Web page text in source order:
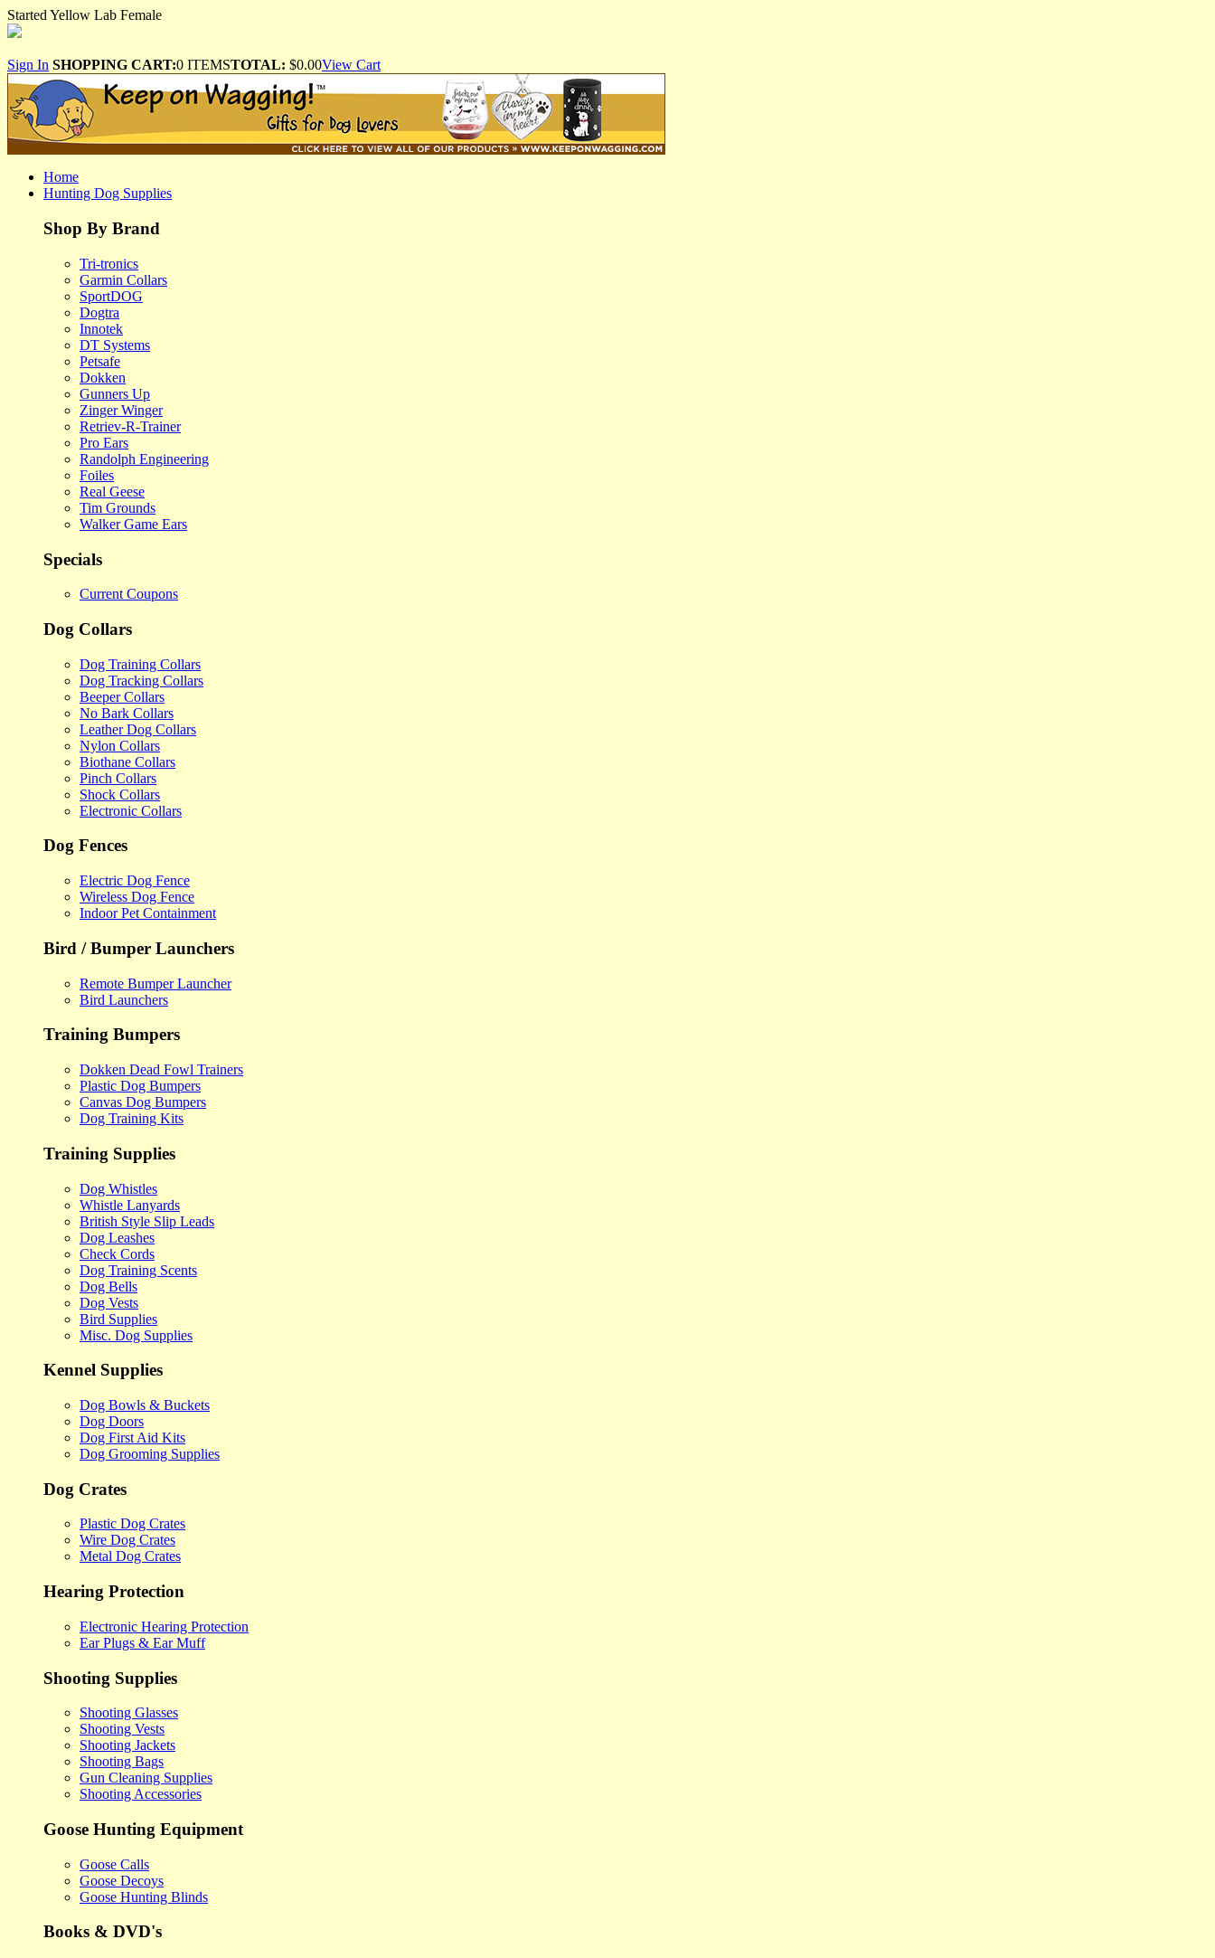
Started Yellow Lab Female
Sign In SHOPPING CART:0 ITEMSTOTAL: $0.00View Cart
Home
Hunting Dog Supplies
Shop By Brand
Tri-tronics
Garmin Collars
SportDOG
Dogtra
Innotek
DT Systems
Petsafe
Dokken
Gunners Up
Zinger Winger
Retriev-R-Trainer
Pro Ears
Randolph Engineering
Foiles
Real Geese
Tim Grounds
Walker Game Ears
Specials
Current Coupons
Dog Collars
Dog Training Collars
Dog Tracking Collars
Beeper Collars
No Bark Collars
Leather Dog Collars
Nylon Collars
Biothane Collars
Pinch Collars
Shock Collars
Electronic Collars
Dog Fences
Electric Dog Fence
Wireless Dog Fence
Indoor Pet Containment
Bird / Bumper Launchers
Remote Bumper Launcher
Bird Launchers
Training Bumpers
Dokken Dead Fowl Trainers
Plastic Dog Bumpers
Canvas Dog Bumpers
Dog Training Kits
Training Supplies
Dog Whistles
Whistle Lanyards
British Style Slip Leads
Dog Leashes
Check Cords
Dog Training Scents
Dog Bells
Dog Vests
Bird Supplies
Misc. Dog Supplies
Kennel Supplies
Dog Bowls & Buckets
Dog Doors
Dog First Aid Kits
Dog Grooming Supplies
Dog Crates
Plastic Dog Crates
Wire Dog Crates
Metal Dog Crates
Hearing Protection
Electronic Hearing Protection
Ear Plugs & Ear Muff
Shooting Supplies
Shooting Glasses
Shooting Vests
Shooting Jackets
Shooting Bags
Gun Cleaning Supplies
Shooting Accessories
Goose Hunting Equipment
Goose Calls
Goose Decoys
Goose Hunting Blinds
Books & DVD's